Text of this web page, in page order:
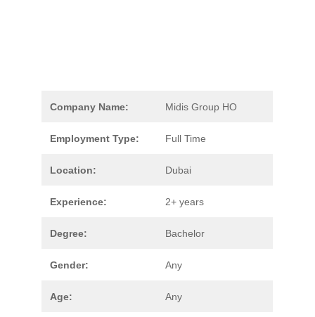
Company Name: Midis Group HO
Employment Type: Full Time
Location: Dubai
Experience: 2+ years
Degree: Bachelor
Gender: Any
Age: Any